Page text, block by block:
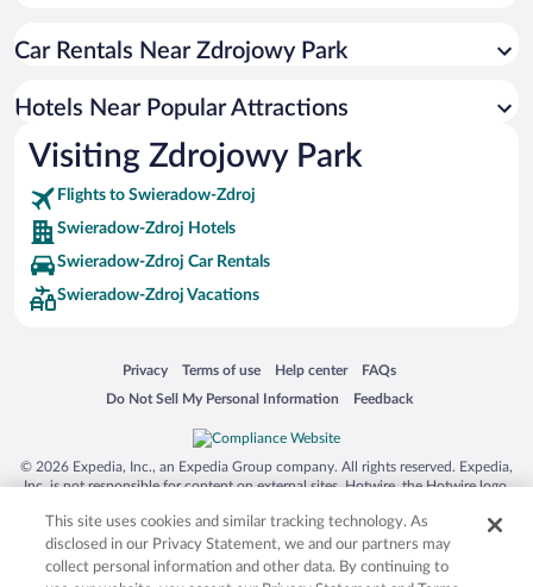
Hotels with Hot Tubs in Swieradow-Zdroj
Romantic Hotels in Swieradow-Zdroj
Beach Hotels in Swieradow-Zdroj
Car Rentals Near Zdrojowy Park
Hotels Near Popular Attractions
Visiting Zdrojowy Park
Flights to Swieradow-Zdroj
Swieradow-Zdroj Hotels
Swieradow-Zdroj Car Rentals
Swieradow-Zdroj Vacations
Privacy
Opens in a new window
Terms of use
Opens in a new window
Help center
Opens in a new window
FAQs
Opens in a new window
Do Not Sell My Personal Information
Opens in a new window Feedback
Opens in a new window
© 2026 Expedia, Inc., an Expedia Group company. All rights reserved. Expedia,
Inc. is not responsible for content on external sites. Hotwire, the Hotwire logo,
trademarks of Expedia, Inc. in the US and/or other countries. Other logos or
product and company names mentioned herein may be the property of their
respective owners. CST 2029030-50.
This site uses cookies and similar tracking technology. As
disclosed in our Privacy Statement, we and our partners may
collect personal information and other data. By continuing to